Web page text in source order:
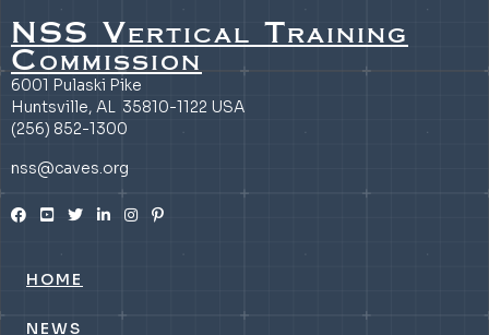
NSS Vertical Training
Commission
6001 Pulaski Pike
Huntsville, AL 35810-1122 USA
(256) 852-1300
nss@caves.org
HOME
NEWS